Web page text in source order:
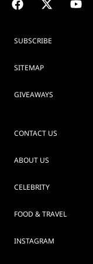
SUBSCRIBE
SITEMAP
GIVEAWAYS
CONTACT US
ABOUT US
CELEBRITY
FOOD & TRAVEL
INSTAGRAM